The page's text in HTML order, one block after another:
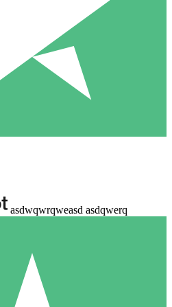
asdwqwrqweasd asdqwerq